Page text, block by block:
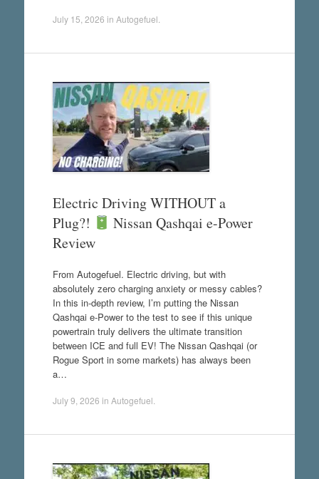
July 15, 2026 in Autogefuel
Electric Driving WITHOUT a
Plug?!
Nissan Qashqai e-Power
Review
From Autogefuel. Electric driving, but with
absolutely zero charging anxiety or messy cables?
In this in-depth review, I’m putting the Nissan
Qashqai e-Power to the test to see if this unique
powertrain truly delivers the ultimate transition
between ICE and full EV! The Nissan Qashqai (or
Rogue Sport in some markets) has always been
a…
July 9, 2026 in Autogefuel